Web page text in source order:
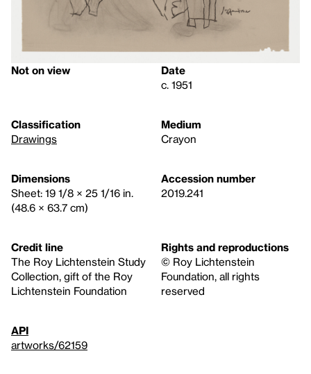
Not on view
Date
c. 1951
Classification
Drawings
Medium
Crayon
Dimensions
Sheet: 19 1/8 × 25 1/16 in.
(48.6 × 63.7 cm)
Accession number
2019.241
Credit line
The Roy Lichtenstein Study
Collection, gift of the Roy
Lichtenstein Foundation
Rights and reproductions
© Roy Lichtenstein
Foundation, all rights
reserved
API
artworks/62159